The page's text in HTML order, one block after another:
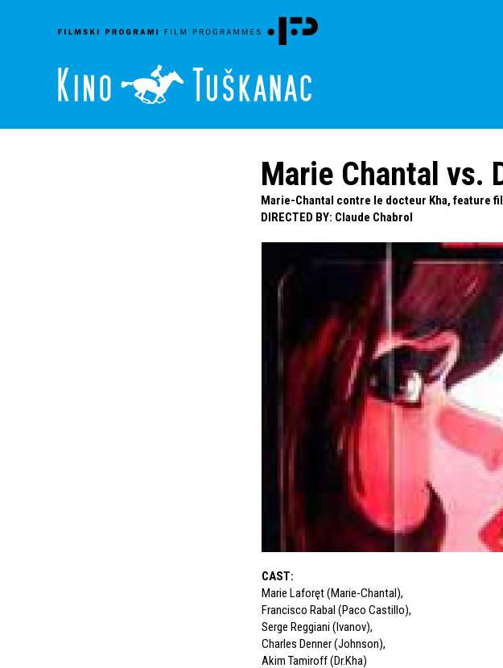
Marie Chantal vs.
Marie-Chantal contre le docteur Kha, feature
DIRECTED BY: Claude Chabrol
CAST:
Marie Laforęt (Marie-Chantal),
Francisco Rabal (Paco Castillo),
Serge Reggiani (Ivanov),
Charles Denner (Johnson),
Akim Tamiroff (Dr.Kha)